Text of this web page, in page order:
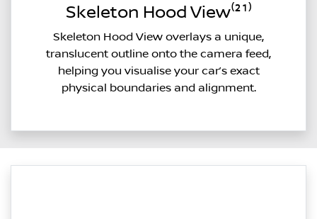
Skeleton Hood View⁽²¹⁾
Skeleton Hood View overlays a unique,
translucent outline onto the camera feed,
helping you visualise your car’s exact
physical boundaries and alignment.